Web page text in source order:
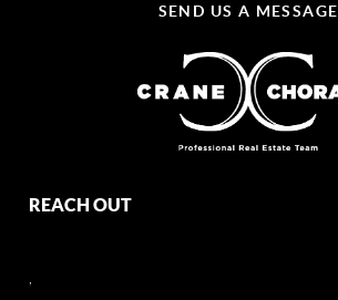
SEND US A MESSAGE
REACH OUT